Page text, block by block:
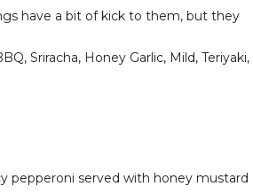
have a bit of kick to them, but they
Sriracha, Honey Garlic, Mild, Teriyaki,
pepperoni served with honey mustard